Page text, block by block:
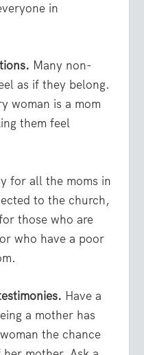
in
Many non-
as if they belong.
woman is a mom
them feel
for all the moms in
to the church,
those who are
who have a poor
Have a
a mother has
the chance